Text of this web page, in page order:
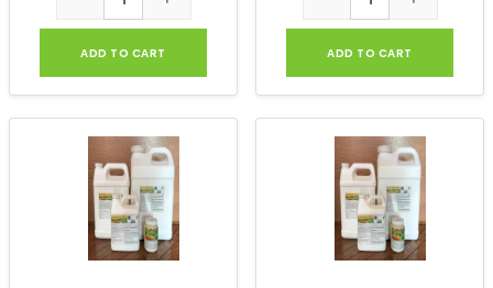
ADD TO CART ADD TO CART